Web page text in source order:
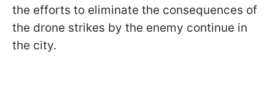
the efforts to eliminate the consequences of
the drone strikes by the enemy continue in
the city.